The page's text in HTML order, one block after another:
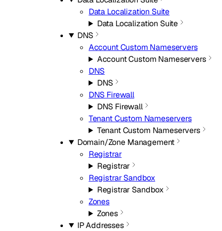
Data Localization Suite
Data Localization Suite
DNS
Account Custom Nameservers
Account Custom Nameservers
DNS
DNS
DNS Firewall
DNS Firewall
Tenant Custom Nameservers
Tenant Custom Nameservers
Domain/Zone Management
Registrar
Registrar
Registrar Sandbox
Registrar Sandbox
Zones
Zones
IP Addresses